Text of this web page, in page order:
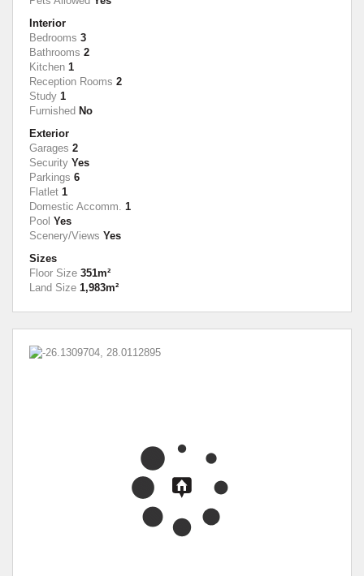
Interior
Bedrooms 3
Bathrooms 2
Kitchen 1
Reception Rooms 2
Study 1
Furnished No
Exterior
Garages 2
Security Yes
Parkings 6
Flatlet 1
Domestic Accomm. 1
Pool Yes
Scenery/Views Yes
Sizes
Floor Size 351m²
Land Size 1,983m²